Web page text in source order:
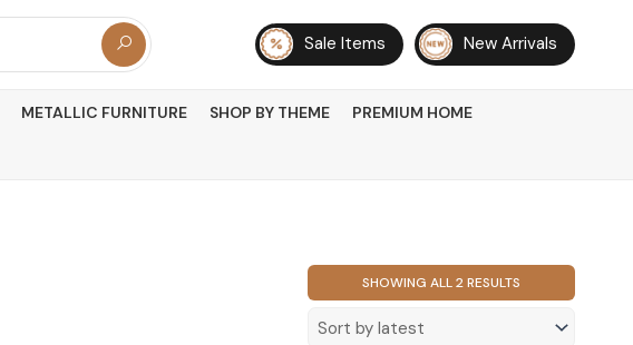
Sale Items New Arrivals
METALLIC FURNITURE SHOP BY THEME PREMIUM HOME
SHOWING ALL 2 RESULTS